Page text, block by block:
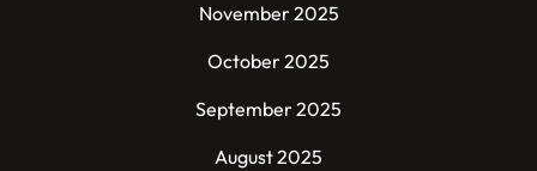
November 2025
October 2025
September 2025
August 2025